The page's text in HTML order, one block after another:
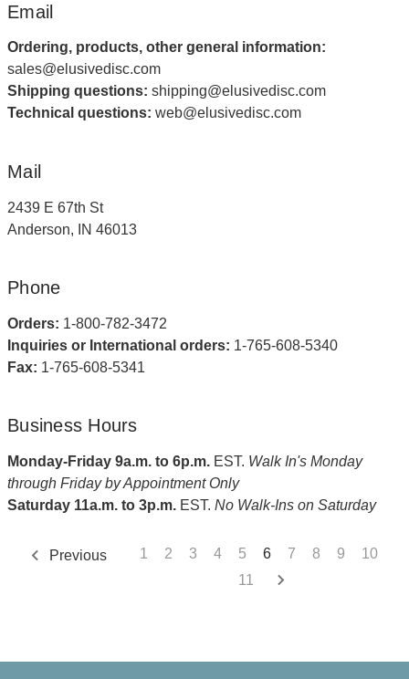
Email
Ordering, products, other general information:
sales@elusivedisc.com
Shipping questions: shipping@elusivedisc.com
Technical questions: web@elusivedisc.com
Mail
2439 E 67th St
Anderson, IN 46013
Phone
Orders: 1-800-782-3472
Inquiries or International orders: 1-765-608-5340
Fax: 1-765-608-5341
Business Hours
Monday-Friday 9a.m. to 6p.m. EST. Walk In's Monday
through Friday by Appointment Only
Saturday 11a.m. to 3p.m. EST. No Walk-Ins on Saturday
Previous 1 2 3 4 5 6 7 8 9
10
11